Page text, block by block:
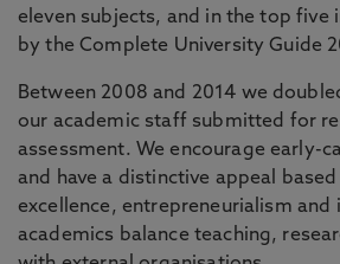
eleven subjects, and in the top five
by the Complete University Guide
Between 2008 and 2014 we
our academic staff submitted for
assessment. We encourage early-
and have a distinctive appeal
excellence, entrepreneurialism and
academics balance teaching,